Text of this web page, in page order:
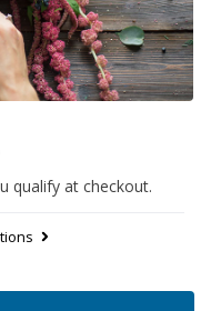
qualify at checkout.